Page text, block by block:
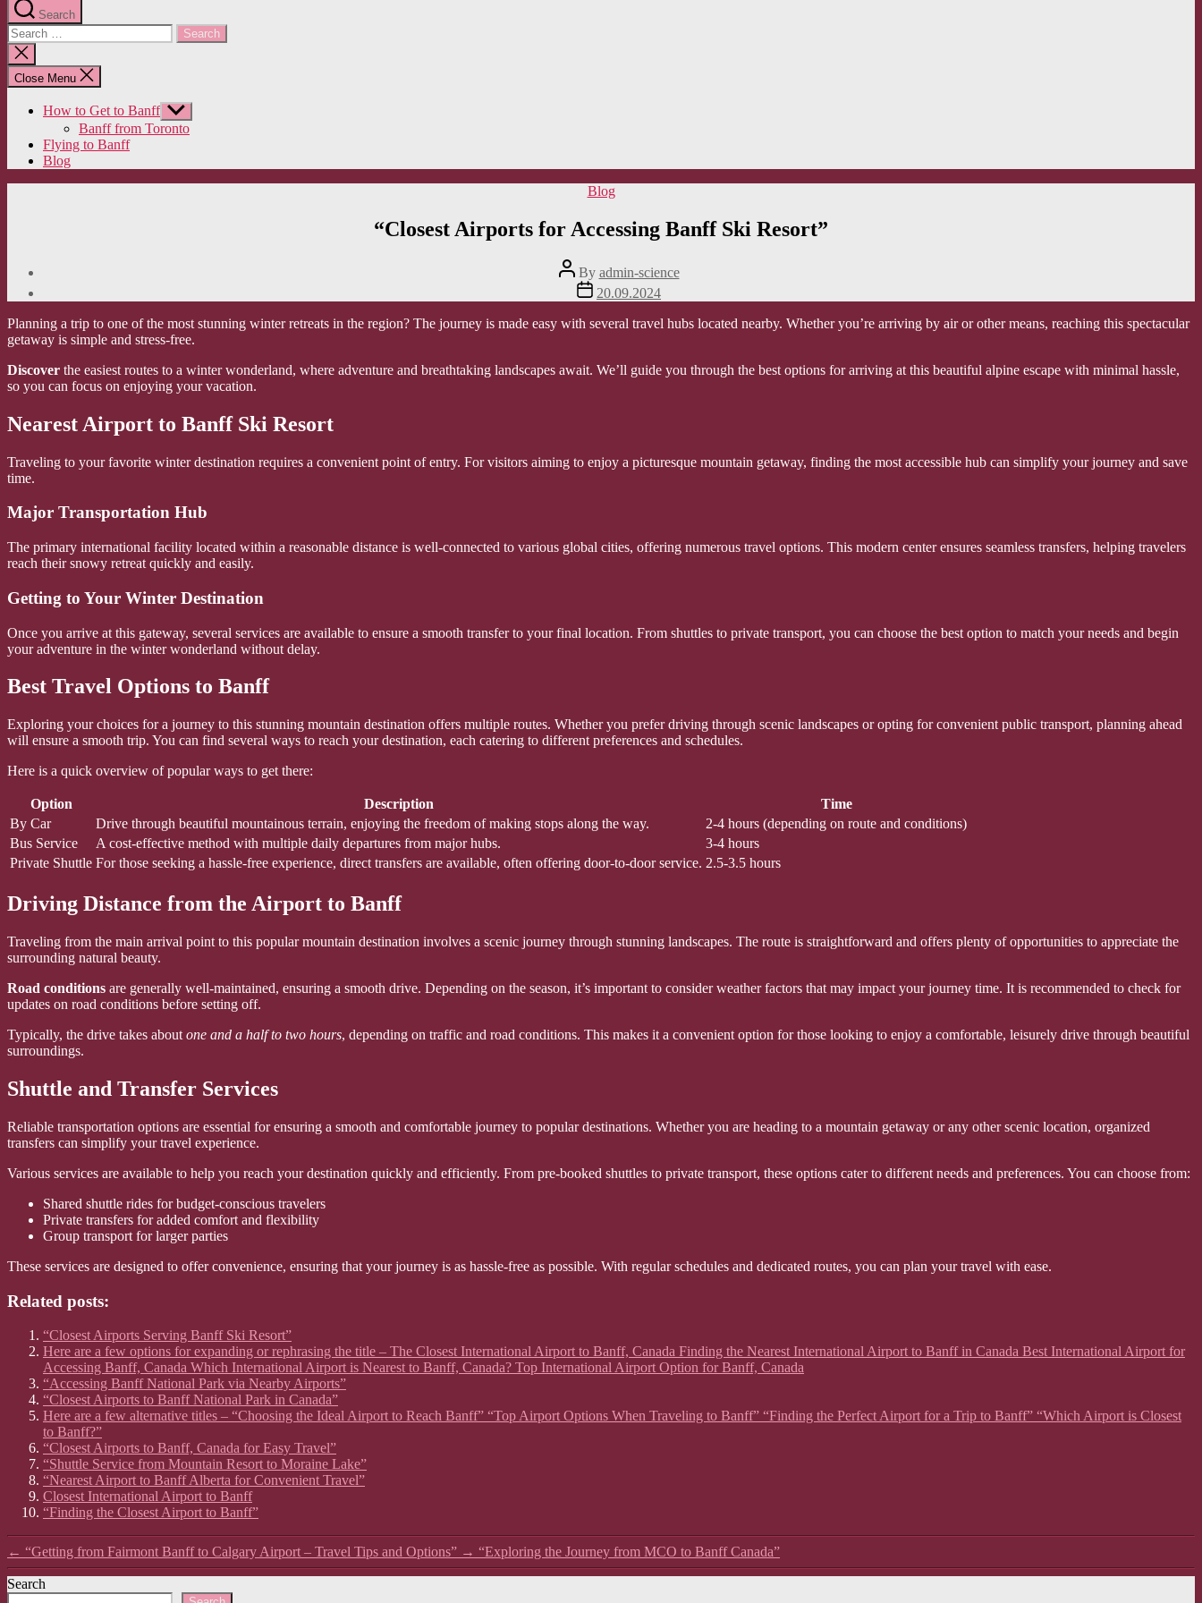
Search
Search
for:
Close
search
Close Menu
How to Get to Banff Show
sub
menu
Banff from Toronto
Flying to Banff
Blog
Categories
Blog
“Closest Airports for Accessing Banff Ski Resort”
Post
author
By admin-science
Post
date
20.09.2024
Planning a trip to one of the most stunning winter retreats in the region? The journey is made easy with several travel hubs located nearby. Whether you’re arriving by air or other means, reaching this spectacular
getaway is simple and stress-free.
Discover the easiest routes to a winter wonderland, where adventure and breathtaking landscapes await. We’ll guide you through the best options for arriving at this beautiful alpine escape with minimal hassle,
so you can focus on enjoying your vacation.
Nearest Airport to Banff Ski Resort
Traveling to your favorite winter destination requires a convenient point of entry. For visitors aiming to enjoy a picturesque mountain getaway, finding the most accessible hub can simplify your journey and save
time.
Major Transportation Hub
The primary international facility located within a reasonable distance is well-connected to various global cities, offering numerous travel options. This modern center ensures seamless transfers, helping travelers
reach their snowy retreat quickly and easily.
Getting to Your Winter Destination
Once you arrive at this gateway, several services are available to ensure a smooth transfer to your final location. From shuttles to private transport, you can choose the best option to match your needs and begin
your adventure in the winter wonderland without delay.
Best Travel Options to Banff
Exploring your choices for a journey to this stunning mountain destination offers multiple routes. Whether you prefer driving through scenic landscapes or opting for convenient public transport, planning ahead
will ensure a smooth trip. You can find several ways to reach your destination, each catering to different preferences and schedules.
Here is a quick overview of popular ways to get there:
Option Description
Time
By Car
Drive through beautiful mountainous terrain, enjoying the freedom of making stops along the way.
2-4 hours (depending on route and conditions)
Bus Service
A cost-effective method with multiple daily departures from major hubs.
3-4 hours
Private Shuttle For those seeking a hassle-free experience, direct transfers are available, often offering door-to-door service. 2.5-3.5 hours
Driving Distance from the Airport to Banff
Traveling from the main arrival point to this popular mountain destination involves a scenic journey through stunning landscapes. The route is straightforward and offers plenty of opportunities to appreciate the
surrounding natural beauty.
Road conditions are generally well-maintained, ensuring a smooth drive. Depending on the season, it’s important to consider weather factors that may impact your journey time. It is recommended to check for
updates on road conditions before setting off.
Typically, the drive takes about one and a half to two hours, depending on traffic and road conditions. This makes it a convenient option for those looking to enjoy a comfortable, leisurely drive through beautiful
surroundings.
Shuttle and Transfer Services
Reliable transportation options are essential for ensuring a smooth and comfortable journey to popular destinations. Whether you are heading to a mountain getaway or any other scenic location, organized
transfers can simplify your travel experience.
Various services are available to help you reach your destination quickly and efficiently. From pre-booked shuttles to private transport, these options cater to different needs and preferences. You can choose from:
Shared shuttle rides for budget-conscious travelers
Private transfers for added comfort and flexibility
Group transport for larger parties
These services are designed to offer convenience, ensuring that your journey is as hassle-free as possible. With regular schedules and dedicated routes, you can plan your travel with ease.
Related posts:
“Closest Airports Serving Banff Ski Resort”
Here are a few options for expanding or rephrasing the title – The Closest International Airport to Banff, Canada Finding the Nearest International Airport to Banff in Canada Best International Airport for
Accessing Banff, Canada Which International Airport is Nearest to Banff, Canada? Top International Airport Option for Banff, Canada
“Accessing Banff National Park via Nearby Airports”
“Closest Airports to Banff National Park in Canada”
Here are a few alternative titles – “Choosing the Ideal Airport to Reach Banff” “Top Airport Options When Traveling to Banff” “Finding the Perfect Airport for a Trip to Banff” “Which Airport is Closest
to Banff?”
“Closest Airports to Banff, Canada for Easy Travel”
“Shuttle Service from Mountain Resort to Moraine Lake”
“Nearest Airport to Banff Alberta for Convenient Travel”
Closest International Airport to Banff
“Finding the Closest Airport to Banff”
← “Getting from Fairmont Banff to Calgary Airport – Travel Tips and Options” → “Exploring the Journey from MCO to Banff Canada”
Search